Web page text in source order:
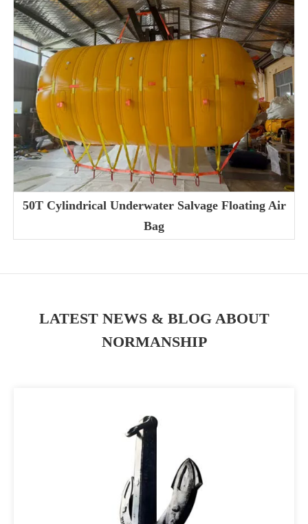
50T Cylindrical Underwater Salvage Floating Air
Bag
LATEST NEWS & BLOG ABOUT
NORMANSHIP